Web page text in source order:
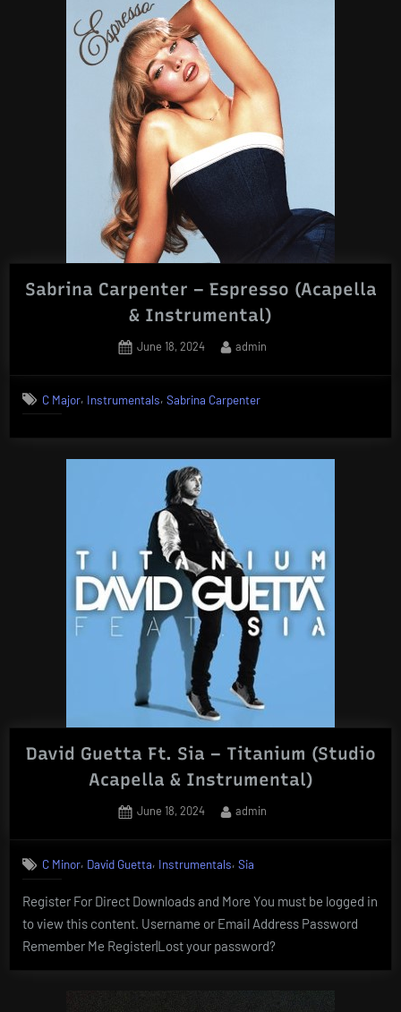
Sabrina Carpenter – Espresso (Acapella
& Instrumental)
Posted
June 18, 2024 By
admin
C Major, Instrumentals, Sabrina Carpenter
David Guetta Ft. Sia – Titanium (Studio
Acapella & Instrumental)
Posted
June 18, 2024 By
admin
C Minor, David Guetta, Instrumentals, Sia
Register For Direct Downloads and More You must be logged in
to view this content. Username or Email Address Password
Remember Me Register|Lost your password?